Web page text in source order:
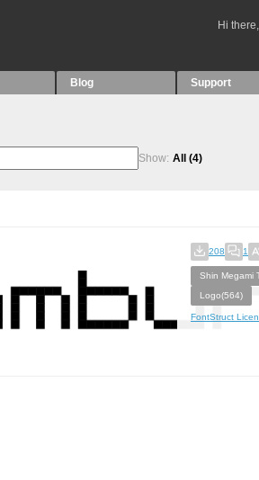
Hi there,
Blog Support
Show: All (4)
208 1
Shin Megami
Logo(564)
FontStruct